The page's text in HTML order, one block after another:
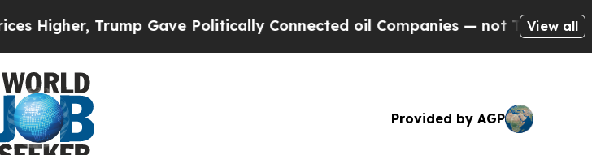
Trump Gave Politically Connected oil Companies — not Taxpayers — the
View all
Provided by AGP